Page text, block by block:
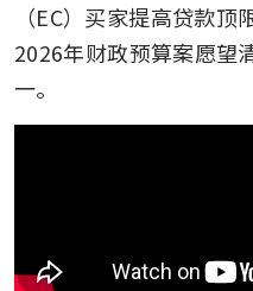
（EC）买家提高贷款
2026年财政预算案愿望
一。